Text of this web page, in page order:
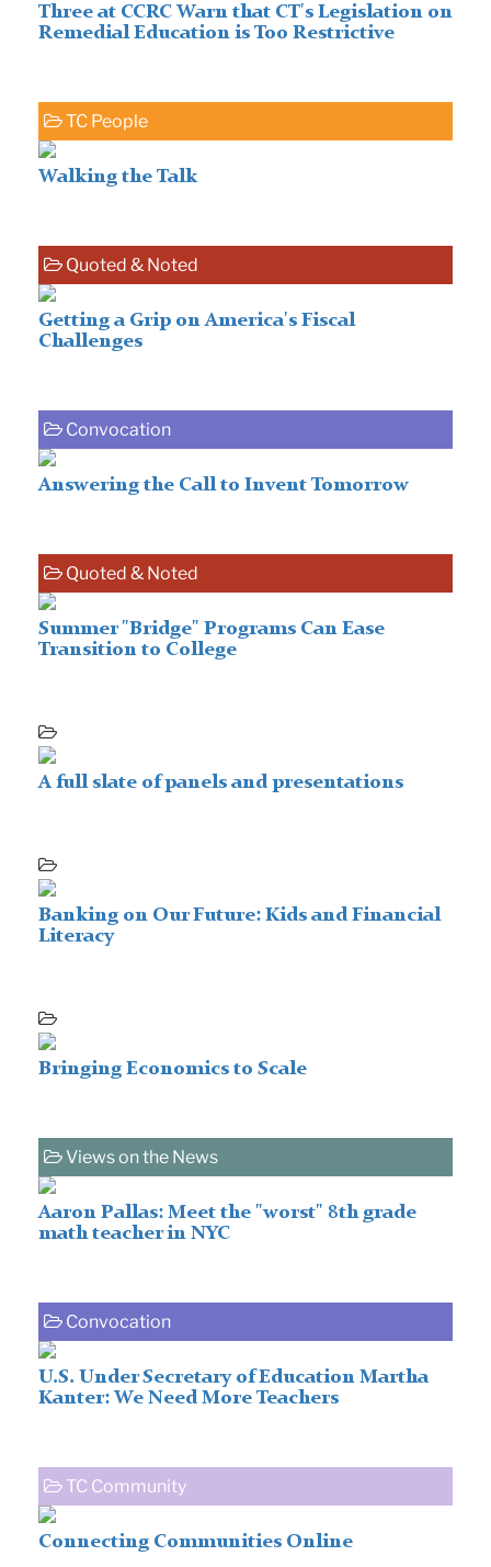
Three at CCRC Warn that CT's Legislation on
Remedial Education is Too Restrictive
TC People
Walking the Talk
Quoted & Noted
Getting a Grip on America's Fiscal
Challenges
Convocation
Answering the Call to Invent Tomorrow
Quoted & Noted
Summer "Bridge" Programs Can Ease
Transition to College
A full slate of panels and presentations
Banking on Our Future: Kids and Financial
Literacy
Bringing Economics to Scale
Views on the News
Aaron Pallas: Meet the "worst" 8th grade
math teacher in NYC
Convocation
U.S. Under Secretary of Education Martha
Kanter: We Need More Teachers
TC Community
Connecting Communities Online